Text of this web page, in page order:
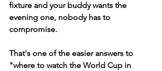
fixture and your buddy wants the
evening one, nobody has to
compromise.
That's one of the easier answers to
"where to watch the World Cup in